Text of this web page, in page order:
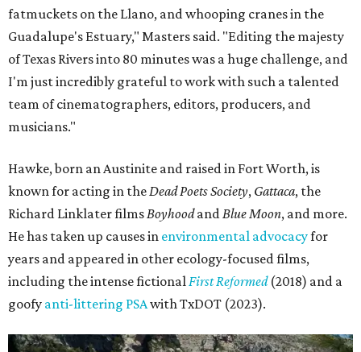
fatmuckets on the Llano, and whooping cranes in the
Guadalupe's Estuary," Masters said. "Editing the majesty
of Texas Rivers into 80 minutes was a huge challenge, and
I'm just incredibly grateful to work with such a talented
team of cinematographers, editors, producers, and
musicians."
Hawke, born an Austinite and raised in Fort Worth, is
known for acting in the Dead Poets Society, Gattaca, the
Richard Linklater films Boyhoodand Blue Moon, and more.
He has taken up causes in environmental advocacyfor
years and appeared in other ecology-focused films,
including the intense fictional First Reformed(2018) and a
goofy anti-littering PSAwith TxDOT (2023).